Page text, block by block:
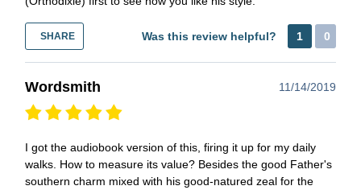
SHARE Was this review helpful? 1 0
Wordsmith 11/14/2019
I got the audiobook version of this, firing it up for my daily
walks. How to measure its value? Besides the good Father's
southern charm mixed with his good-natured zeal for the